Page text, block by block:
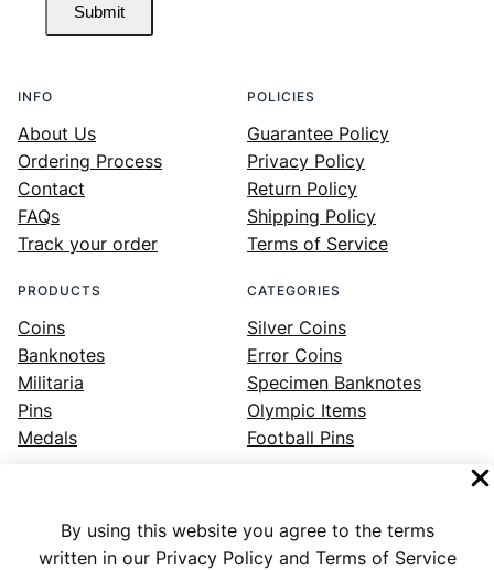
By using this website you agree to the terms
written in our Privacy Policy and Terms of Service
Submit
INFO
About Us
Ordering Process
Contact
FAQs
Track your order
POLICIES
Guarantee Policy
Privacy Policy
Return Policy
Shipping Policy
Terms of Service
PRODUCTS
Coins
Banknotes
Militaria
Pins
Medals
CATEGORIES
Silver Coins
Error Coins
Specimen Banknotes
Olympic Items
Football Pins
Facebook Instagram LinkedIn Twitter